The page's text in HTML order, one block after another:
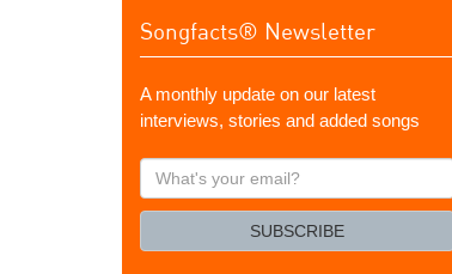
Songfacts® Newsletter
A monthly update on our latest
interviews, stories and added songs
What's
your
SUBSCRIBE